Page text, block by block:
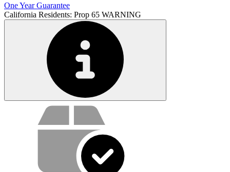
One Year Guarantee
California Residents: Prop 65 WARNING
Service value proposition